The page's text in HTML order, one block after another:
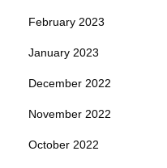
February 2023
January 2023
December 2022
November 2022
October 2022